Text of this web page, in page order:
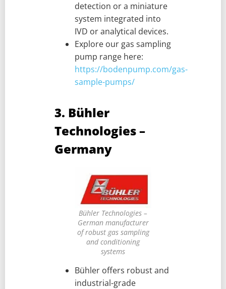
detection or a miniature
system integrated into
IVD or analytical devices.
Explore our gas sampling
pump range here:
https://bodenpump.com/gas-
sample-pumps/
3. Bühler
Technologies –
Germany
Bühler Technologies –
German manufacturer
of robust gas sampling
and conditioning
systems
Bühler offers robust and
industrial-grade